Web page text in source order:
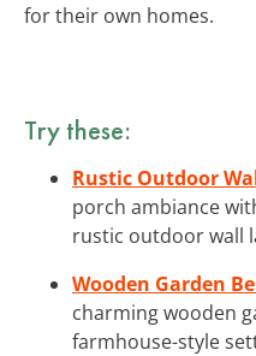
for their own homes.
Try these:
Rustic Outdoor
porch ambiance
rustic outdoor wall
Wooden Garden
charming wooden
farmhouse-style